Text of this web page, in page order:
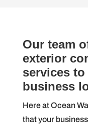
Our team
exterior
services
business
Here at Ocean
that your